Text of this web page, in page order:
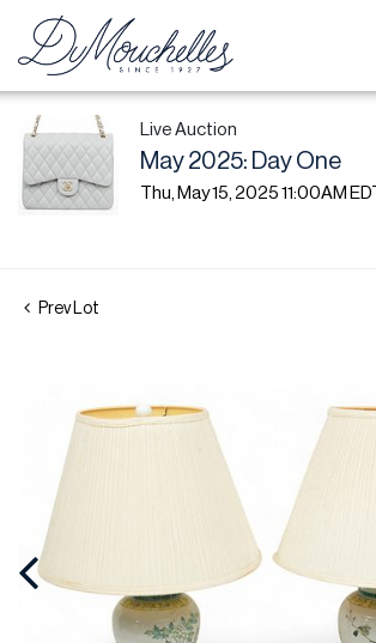
Live Auction
May 2025: Day One
Thu, May 15, 2025 11:00AM EDT
Prev Lot